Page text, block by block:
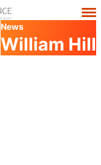
News
William Hill